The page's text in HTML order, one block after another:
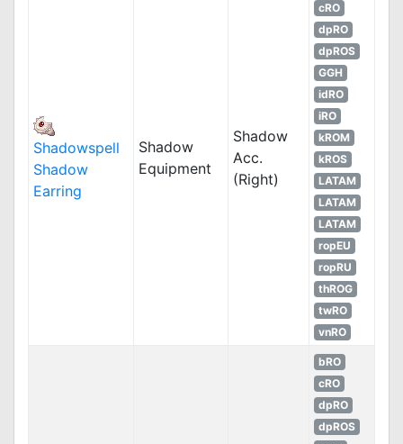
Shadowspell
Shadow
Earring
Shadow
Equipment
Shadow
Acc.
(Right)
cRO
dpRO
dpROS
GGH
idRO
iRO
kROM
kROS
LATAM
LATAM
LATAM
ropEU
ropRU
thROG
twRO
vnRO
bRO
cRO
dpRO
dpROS